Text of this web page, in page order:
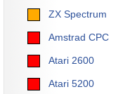
ZX Spectrum
Amstrad CPC
Atari 2600
Atari 5200